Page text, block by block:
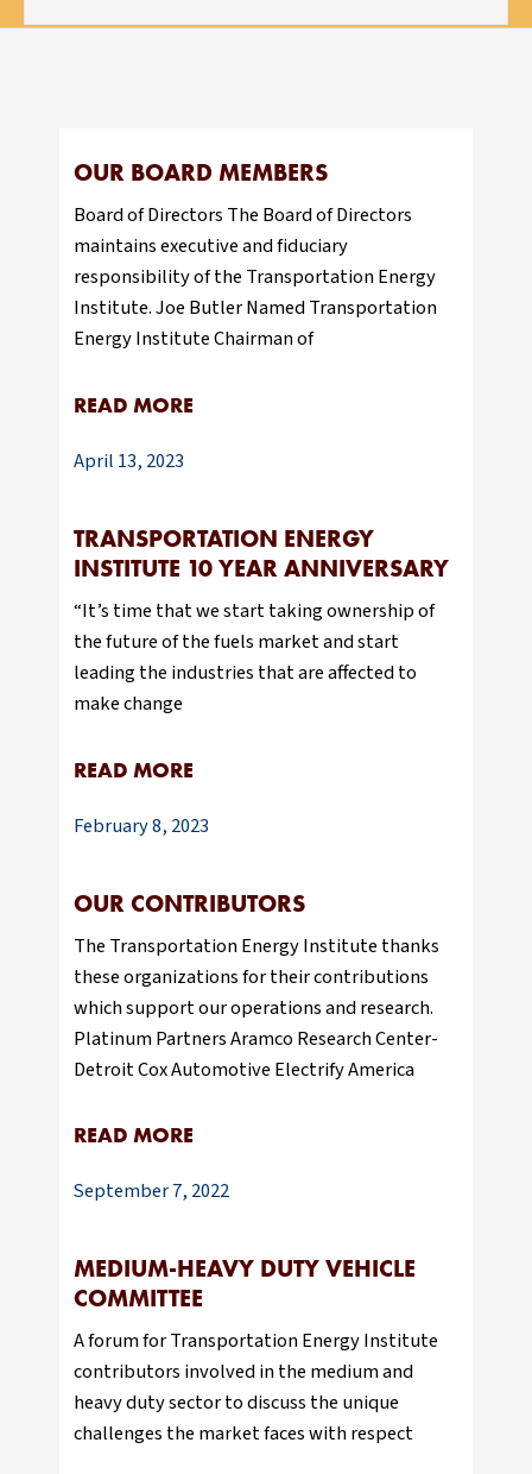
OUR BOARD MEMBERS
Board of Directors The Board of Directors
maintains executive and fiduciary
responsibility of the Transportation Energy
Institute. Joe Butler Named Transportation
Energy Institute Chairman of
READ MORE
April 13, 2023
TRANSPORTATION ENERGY
INSTITUTE 10 YEAR ANNIVERSARY
“It’s time that we start taking ownership of
the future of the fuels market and start
leading the industries that are affected to
make change
READ MORE
February 8, 2023
OUR CONTRIBUTORS
The Transportation Energy Institute thanks
these organizations for their contributions
which support our operations and research.
Platinum Partners Aramco Research Center-
Detroit Cox Automotive Electrify America
READ MORE
September 7, 2022
MEDIUM-HEAVY DUTY VEHICLE
COMMITTEE
A forum for Transportation Energy Institute
contributors involved in the medium and
heavy duty sector to discuss the unique
challenges the market faces with respect